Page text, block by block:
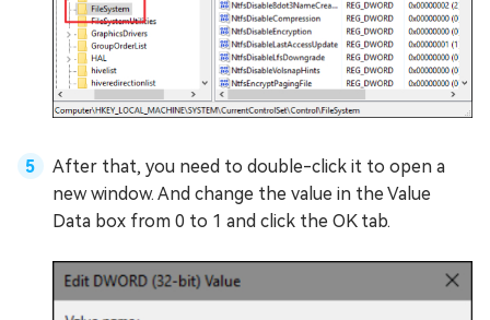
After that, you need to double-click it to open a
new window. And change the value in the Value
Data box from 0 to 1 and click the OK tab.